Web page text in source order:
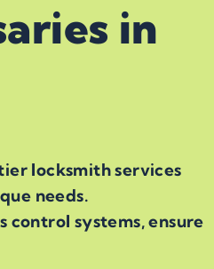
in
locksmith services
needs.
control systems, ensure